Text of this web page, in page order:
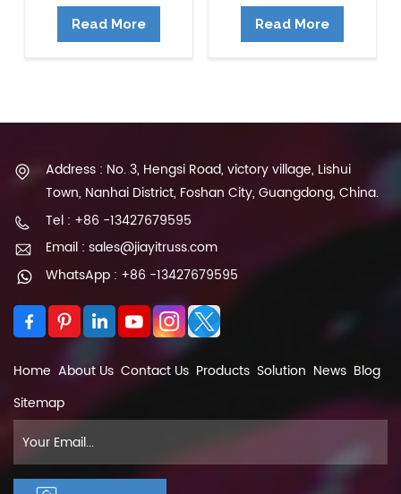
Read More Read More
Address : No. 3, Hengsi Road, victory village, Lishui
Town, Nanhai District, Foshan City, Guangdong, China.
Tel : +86 -13427679595
Email : sales@jiayitruss.com
WhatsApp : +86 -13427679595
Home About Us Contact Us Products Solution News Blog
Sitemap